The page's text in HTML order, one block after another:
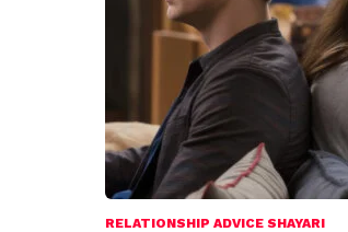
RELATIONSHIP ADVICE SHAYARI